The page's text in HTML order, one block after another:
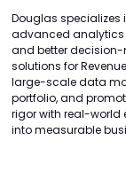
Douglas specializes
advanced analytics
and better decision-
solutions for
large-scale data
portfolio, and
rigor with real-world
into measurable